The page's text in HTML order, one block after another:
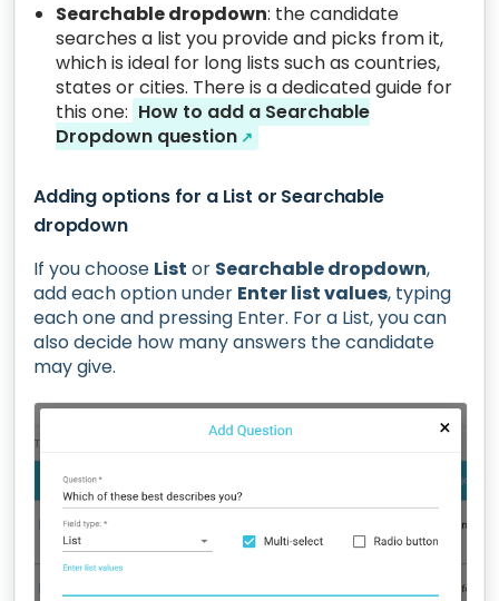
Searchable dropdown: the candidate
searches a list you provide and picks from it,
which is ideal for long lists such as countries,
states or cities. There is a dedicated guide for
this one: How to add a Searchable
Dropdown question ↗
Adding options for a List or Searchable
dropdown
If you choose List or Searchable dropdown,
add each option under Enter list values, typing
each one and pressing Enter. For a List, you can
also decide how many answers the candidate
may give.